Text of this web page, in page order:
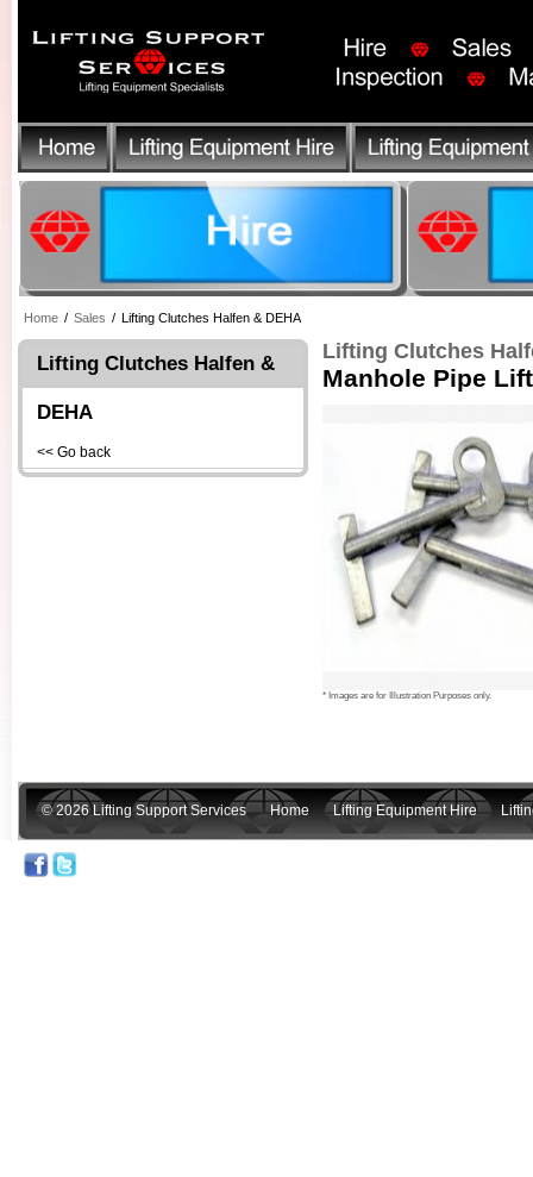
Home / Sales / Lifting Clutches Halfen & DEHA
Lifting Clutches Halfen &
DEHA
<< Go back
Lifting Clutches
Manhole Pipe
* Images are for Illustration Purposes only.
© 2026 Lifting Support Services Home Lifting Equipment Hire